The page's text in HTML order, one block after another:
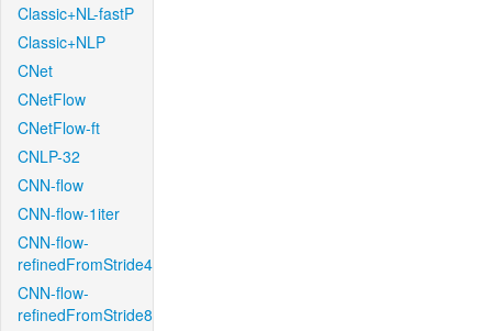
Classic+NL-fastP
Classic+NLP
CNet
CNetFlow
CNetFlow-ft
CNLP-32
CNN-flow
CNN-flow-1iter
CNN-flow-
refinedFromStride4
CNN-flow-
refinedFromStride8